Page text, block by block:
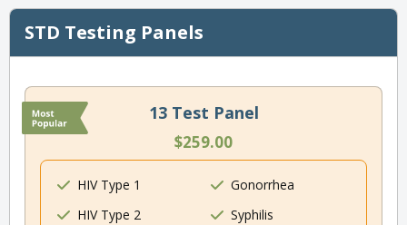
STD Testing Panels
13 Test Panel
$259.00
HIV Type 1
HIV Type 2
Gonorrhea
Syphilis